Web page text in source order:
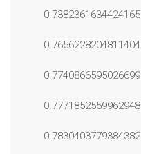
0.7382361634424165
0.7656228204811404
0.7740866595026699
0.7771852559962948
0.7830403779384382